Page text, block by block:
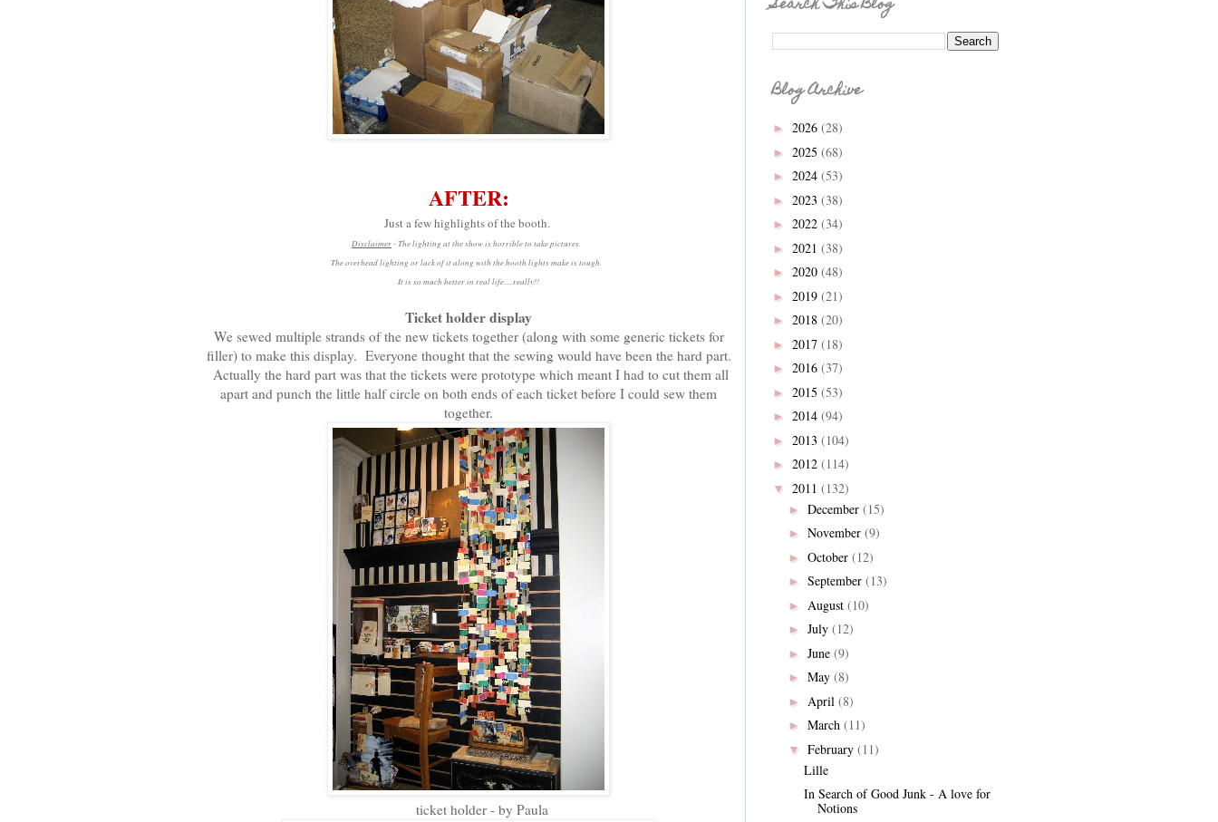
AFTER:
Just a few highlights of the booth.
Disclaimer- The lighting at the show is horrible to take pictures.
The overhead lighting or lack of it along with the booth lights make is tough.
It is so much better in real life.....really!!
Ticket holder display
We sewed multiple strands of the new tickets together (along with some generic tickets for
filler) to make this display. Everyone thought that the sewing would have been the hard part.
Actually the hard part was that the tickets were prototype which meant I had to cut them all
apart and punch the little half circle on both ends of each ticket before I could sew them
together.
ticket holder - by Paula
Blog Archive
► 2026 (28)
► 2025 (68)
► 2024 (53)
► 2023 (38)
► 2022 (34)
► 2021 (38)
► 2020 (48)
► 2019 (21)
► 2018 (20)
► 2017 (18)
► 2016 (37)
► 2015 (53)
► 2014 (94)
► 2013 (104)
► 2012 (114)
▼ 2011 (132)
► December (15)
► November (9)
► October (12)
► September (13)
► August (10)
► July (12)
► June (9)
► May (8)
► April (8)
► March (11)
▼ February (11)
Lille
In Search of Good Junk - A love for
Notions